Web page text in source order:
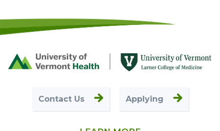
Footer
First
Contact Us Applying